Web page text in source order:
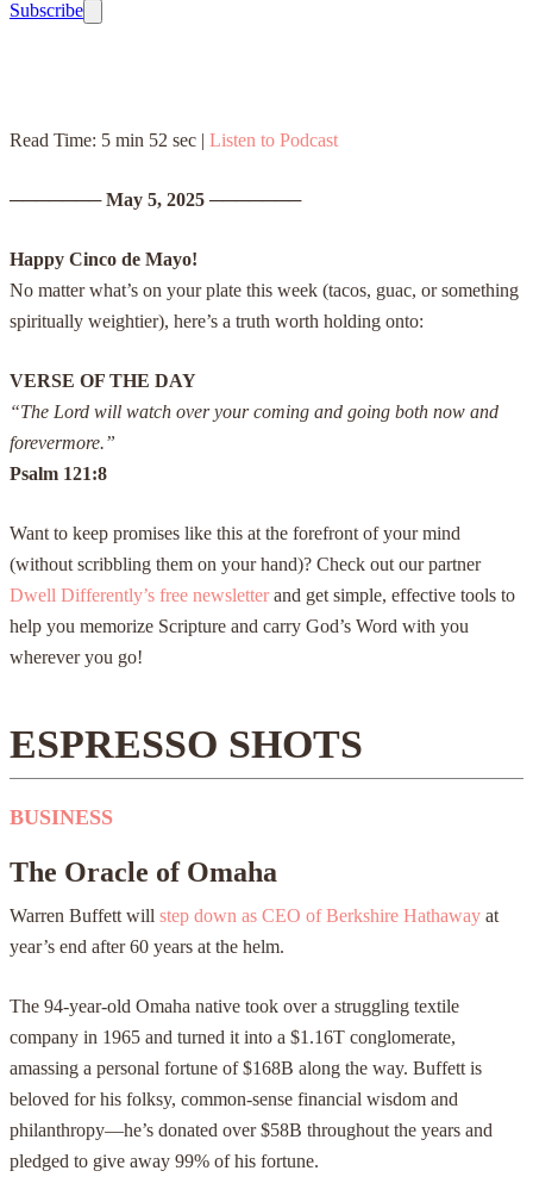
Subscribe
Read Time: 5 min 52 sec | Listen to Podcast
───────May 5, 2025 ───────
Happy Cinco de Mayo!
No matter what’s on your plate this week (tacos, guac, or something
spiritually weightier), here’s a truth worth holding onto:
VERSE OF THE DAY
“The Lord will watch over your coming and going both now and
forevermore.”
Psalm 121:8
Want to keep promises like this at the forefront of your mind
(without scribbling them on your hand)? Check out our partner
Dwell Differently’s free newsletterand get simple, effective tools to
help you memorize Scripture and carry God’s Word with you
wherever you go!
ESPRESSO SHOTS
BUSINESS
The Oracle of Omaha
Warren Buffett will step down as CEO of Berkshire Hathaway at
year’s end after 60 years at the helm.
The 94-year-old Omaha native took over a struggling textile
company in 1965 and turned it into a $1.16T conglomerate,
amassing a personal fortune of $168B along the way. Buffett is
beloved for his folksy, common-sense financial wisdom and
philanthropy—he’s donated over $58B throughout the years and
pledged to give away 99% of his fortune.